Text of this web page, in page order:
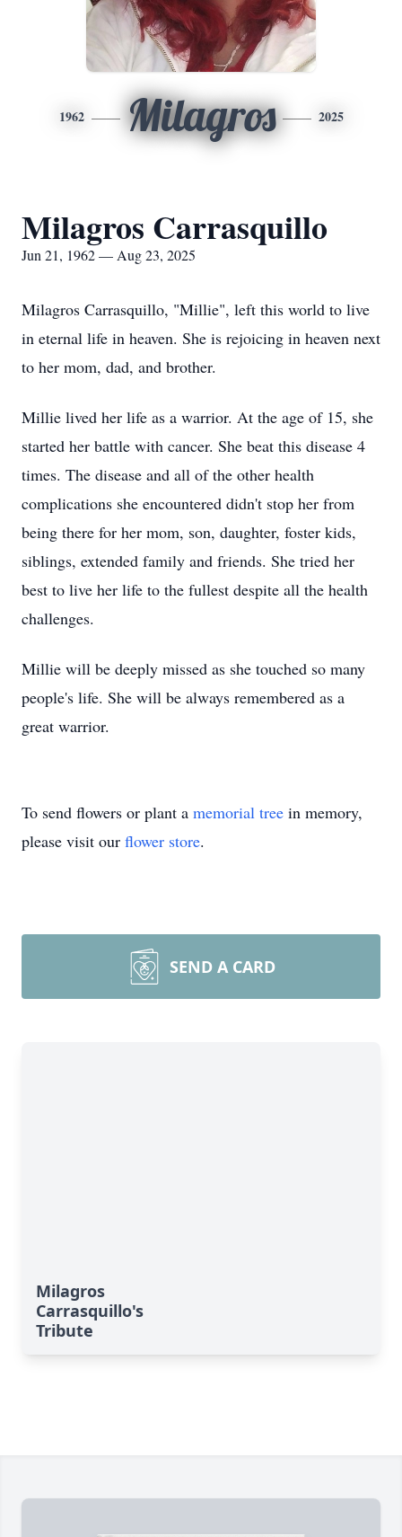
1962 Milagros 2025
Milagros Carrasquillo
Jun 21, 1962 — Aug 23, 2025
Milagros Carrasquillo, "Millie", left this world to live
in eternal life in heaven. She is rejoicing in heaven next
to her mom, dad, and brother.
Millie lived her life as a warrior. At the age of 15, she
started her battle with cancer. She beat this disease 4
times. The disease and all of the other health
complications she encountered didn't stop her from
being there for her mom, son, daughter, foster kids,
siblings, extended family and friends. She tried her
best to live her life to the fullest despite all the health
challenges.
Millie will be deeply missed as she touched so many
people's life. She will be always remembered as a
great warrior.
To send flowers or plant a memorial tree in memory,
please visit our flower store.
SEND A CARD
Milagros
Carrasquillo's
Tribute